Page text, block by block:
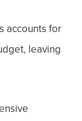
accounts for
leaving